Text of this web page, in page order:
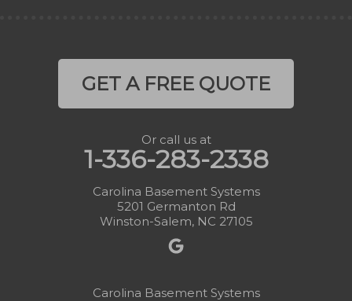
GET A FREE QUOTE
Or call us at
1-336-283-2338
Carolina Basement Systems
5201 Germanton Rd
Winston-Salem, NC 27105
Carolina Basement Systems